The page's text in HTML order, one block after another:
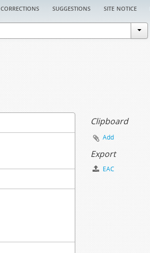
corrections suggestions site notice
Clipboard
Add
Export
EAC